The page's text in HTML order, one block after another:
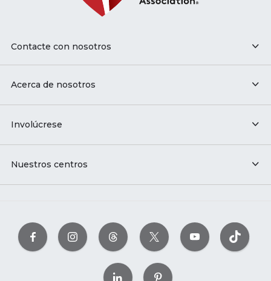
Contacte con nosotros
Acerca de nosotros
Involúcrese
Nuestros centros